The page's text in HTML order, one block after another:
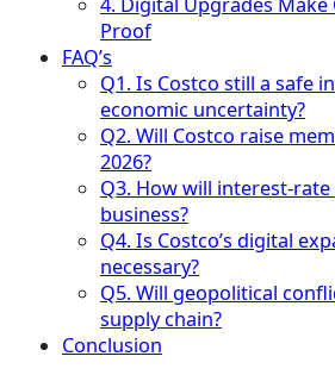
4. Digital Upgrades Make
Proof
FAQ’s
Q1. Is Costco still a safe
economic uncertainty?
Q2. Will Costco raise
2026?
Q3. How will interest-rate
business?
Q4. Is Costco’s digital
necessary?
Q5. Will geopolitical
supply chain?
Conclusion